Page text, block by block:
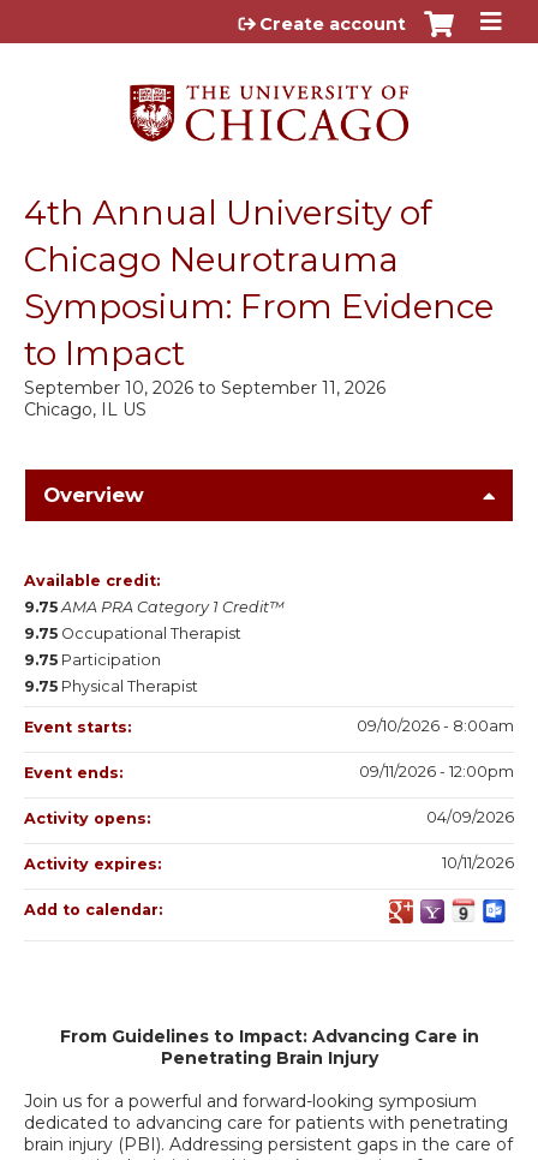
Jump to content
Create account
4th Annual University of
Chicago Neurotrauma
Symposium: From Evidence
to Impact
Chicago, IL US
September 10, 2026 to September 11, 2026
Overview
From Guidelines to Impact: Advancing Care in
Penetrating Brain Injury
Join us for a powerful and forward-looking symposium
dedicated to advancing care for patients with penetrating
brain injury (PBI). Addressing persistent gaps in the care of
Available credit:
9.75 AMA PRA Category 1 Credit™
9.75 Occupational Therapist
9.75 Participation
9.75 Physical Therapist
Event starts: 09/10/2026 - 8:00am
Event ends: 09/11/2026 - 12:00pm
Activity opens: 04/09/2026
Activity expires: 10/11/2026
Add to calendar: